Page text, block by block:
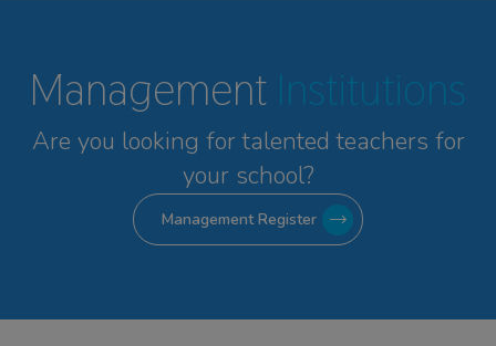
Management Institutions
Are you looking for talented teachers for
your school?
Management Register